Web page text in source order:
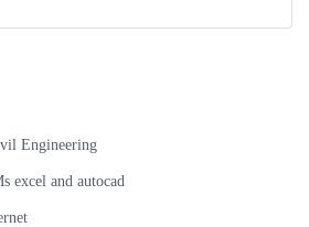
Engineering
excel and autocad